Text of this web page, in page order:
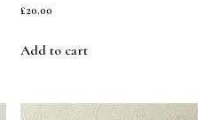
£20.00
Add to cart